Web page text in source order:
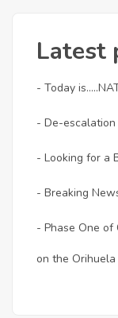
Latest
- Today
- De-escalation
- Looking for a
- Breaking
- Phase One
on the Orihuela